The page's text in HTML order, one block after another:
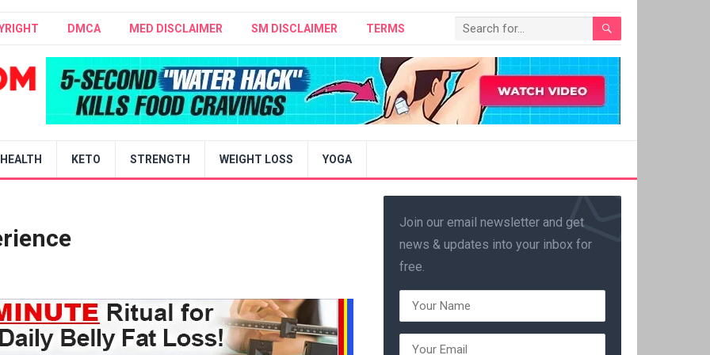
DMCA MED DISCLAIMER SM DISCLAIMER TERMS
HEALTH KETO STRENGTH WEIGHT LOSS YOGA
Join our email newsletter and get
news & updates into your inbox for
free.